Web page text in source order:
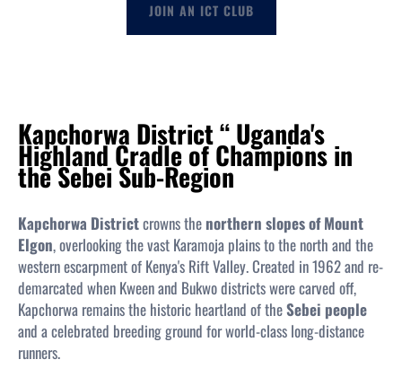
JOIN AN ICT CLUB
Kapchorwa District “ Uganda's
Highland Cradle of Champions in
the Sebei Sub-Region
Kapchorwa Districtcrowns the northern slopes of Mount
Elgon, overlooking the vast Karamoja plains to the north and the
western escarpment of Kenya's Rift Valley. Created in 1962 and re-
demarcated when Kween and Bukwo districts were carved off,
Kapchorwa remains the historic heartland of theSebei people
and a celebrated breeding ground for world-class long-distance
runners.